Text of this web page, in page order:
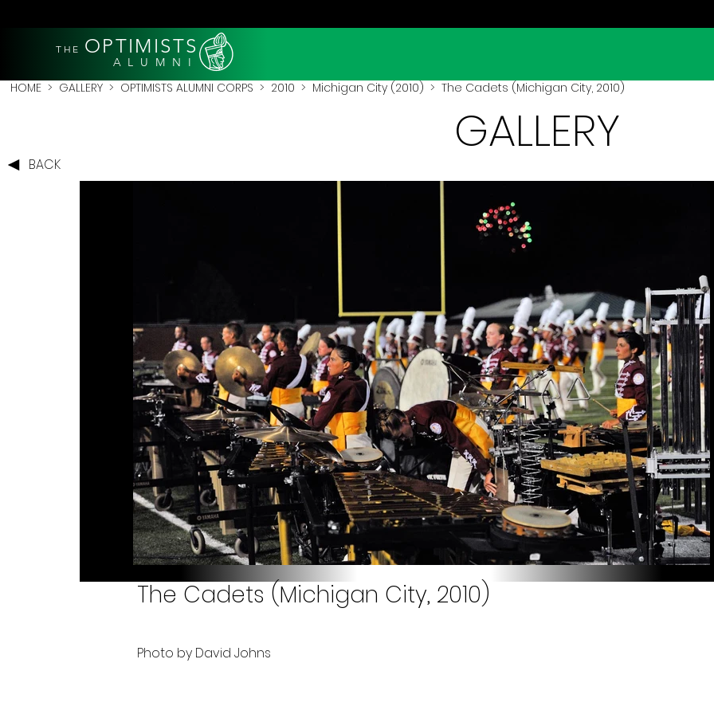
THE OPTIMISTS
A L U M N I
HOME > GALLERY > OPTIMISTS ALUMNI CORPS > 2010 > Michigan City (2010) > The Cadets (Michigan City, 2010)
BACK
GALLERY
The Cadets (Michigan City, 2010)
Photo by David Johns